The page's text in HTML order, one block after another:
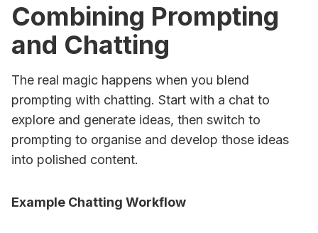
Combining Prompting
and Chatting
The real magic happens when you blend
prompting with chatting. Start with a chat to
explore and generate ideas, then switch to
prompting to organise and develop those ideas
into polished content.
Example Chatting Workflow